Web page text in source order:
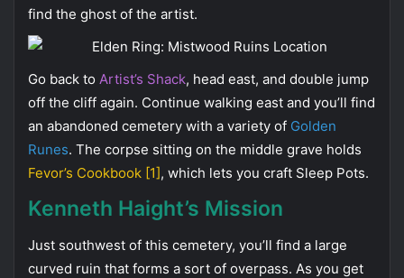
find the ghost of the artist.
Go back to Artist’s Shack, head east, and double jump
off the cliff again. Continue walking east and you’ll find
an abandoned cemetery with a variety of Golden
Runes. The corpse sitting on the middle grave holds
Fevor’s Cookbook [1], which lets you craft Sleep Pots.
Kenneth Haight’s Mission
Just southwest of this cemetery, you’ll find a large
curved ruin that forms a sort of overpass. As you get